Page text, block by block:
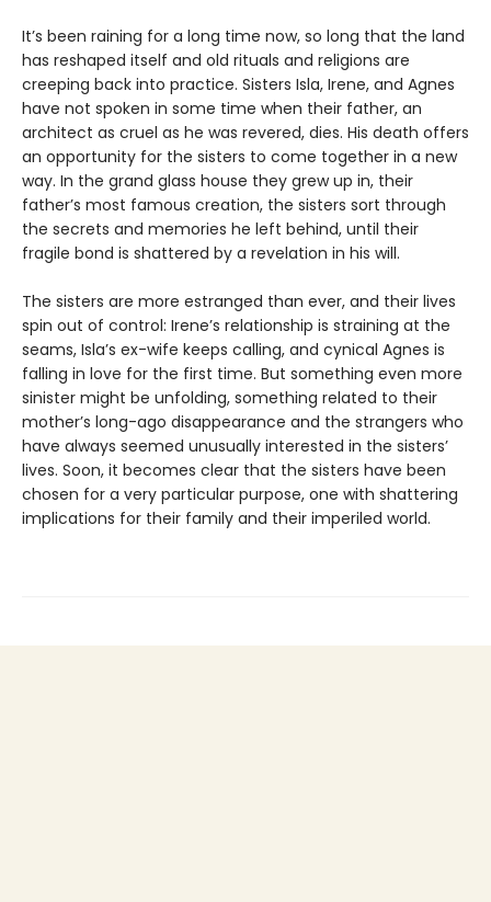
It’s been raining for a long time now, so long that the land
has reshaped itself and old rituals and religions are
creeping back into practice. Sisters Isla, Irene, and Agnes
have not spoken in some time when their father, an
architect as cruel as he was revered, dies. His death offers
an opportunity for the sisters to come together in a new
way. In the grand glass house they grew up in, their
father’s most famous creation, the sisters sort through
the secrets and memories he left behind, until their
fragile bond is shattered by a revelation in his will.
The sisters are more estranged than ever, and their lives
spin out of control: Irene’s relationship is straining at the
seams, Isla’s ex-wife keeps calling, and cynical Agnes is
falling in love for the first time. But something even more
sinister might be unfolding, something related to their
mother’s long-ago disappearance and the strangers who
have always seemed unusually interested in the sisters’
lives. Soon, it becomes clear that the sisters have been
chosen for a very particular purpose, one with shattering
implications for their family and their imperiled world.